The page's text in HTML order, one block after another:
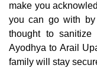
make you
you can go with by
thought to
Ayodhya to Arail
family will stay